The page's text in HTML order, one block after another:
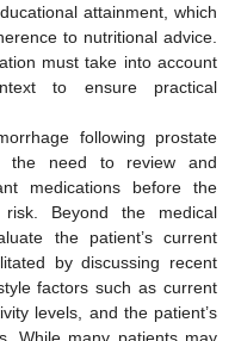
attainment, which
to nutritional advice.
must take into account
to ensure practical
following prostate
the need to review and
medications before the
Beyond the medical
the patient’s current
by discussing recent
factors such as current
levels, and the patient’s